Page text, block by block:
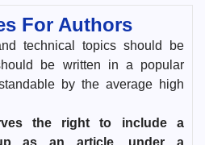
For Authors
technical topics should be
be written in a popular
by the average high
the right to include a
up as an article, under a